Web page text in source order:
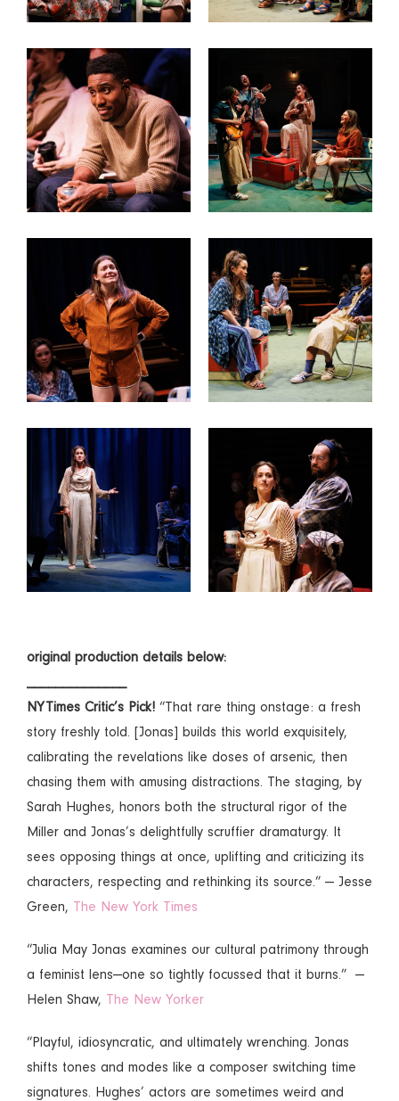
original production details below:
NYTimes Critic’s Pick! “That rare thing onstage: a fresh
story freshly told. [Jonas] builds this world exquisitely,
calibrating the revelations like doses of arsenic, then
chasing them with amusing distractions. The staging, by
Sarah Hughes, honors both the structural rigor of the
Miller and Jonas’s delightfully scruffier dramaturgy. It
sees opposing things at once, uplifting and criticizing its
characters, respecting and rethinking its source.” — Jesse
Green, The New York Times
“Julia May Jonas examines our cultural patrimony through
a feminist lens—one so tightly focussed that it burns.” —
Helen Shaw, The New Yorker
“Playful, idiosyncratic, and ultimately wrenching. Jonas
shifts tones and modes like a composer switching time
signatures. Hughes’ actors are sometimes weird and